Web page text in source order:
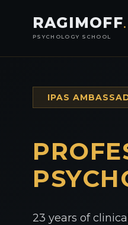
RAGIMOFF.
PSYCHOLOGY SCHOOL
IPAS
23 years of